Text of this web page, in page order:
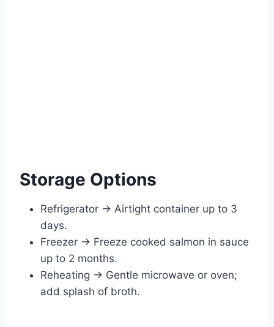
Storage Options
Refrigerator → Airtight container up to 3
days.
Freezer → Freeze cooked salmon in sauce
up to 2 months.
Reheating → Gentle microwave or oven;
add splash of broth.